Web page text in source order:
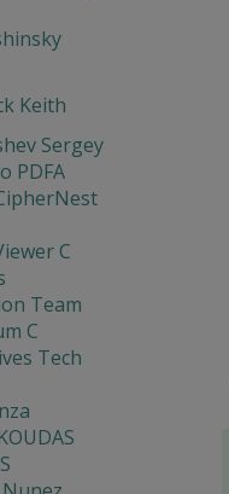
Keith
Sergey
PDFA
C
Team
C
Tech